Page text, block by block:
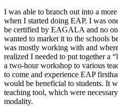
I was able to branch out into a
when I started doing EAP. I was
be certified by EAGALA and no
wanted to market it to the schools
was mostly working with and
realized I needed to put together a
a two-hour workshop to various
to come and experience EAP
would be beneficial to students. It
teaching tool, which were
modality.